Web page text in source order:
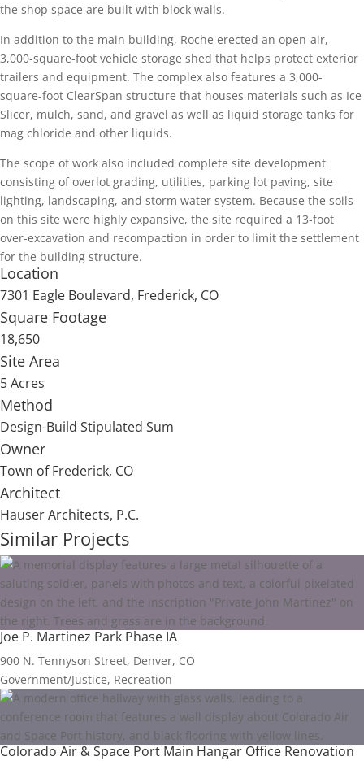
the shop space are built with block walls.
In addition to the main building, Roche erected an open-air,
3,000-square-foot vehicle storage shed that helps protect exterior
trailers and equipment. The complex also features a 3,000-
square-foot ClearSpan structure that houses materials such as Ice
Slicer, mulch, sand, and gravel as well as liquid storage tanks for
mag chloride and other liquids.
The scope of work also included complete site development
consisting of overlot grading, utilities, parking lot paving, site
lighting, landscaping, and storm water system. Because the soils
on this site were highly expansive, the site required a 13-foot
over-excavation and recompaction in order to limit the settlement
for the building structure.
Location
7301 Eagle Boulevard, Frederick, CO
Square Footage
18,650
Site Area
5 Acres
Method
Design-Build Stipulated Sum
Owner
Town of Frederick, CO
Architect
Hauser Architects, P.C.
Similar Projects
Joe P. Martinez Park Phase IA
900 N. Tennyson Street, Denver, CO
Government/Justice, Recreation
Colorado Air & Space Port Main Hangar Office Renovation